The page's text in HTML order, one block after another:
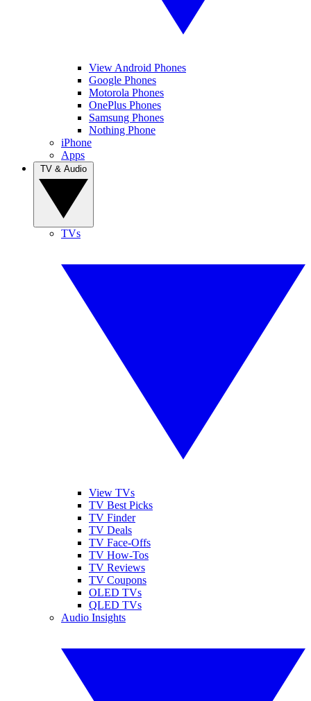
View Android Phones
Google Phones
Motorola Phones
OnePlus Phones
Samsung Phones
Nothing Phone
iPhone
Apps
TVs
View TVs
TV Best Picks
TV Finder
TV Deals
TV Face-Offs
TV How-Tos
TV Reviews
TV Coupons
OLED TVs
QLED TVs
Audio Insights